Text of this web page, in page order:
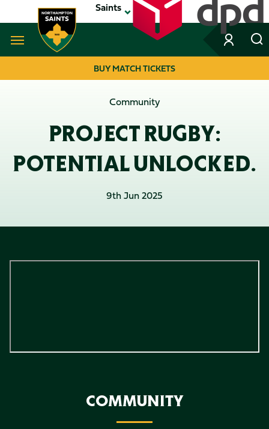
to
main
Saints
Navigate to homepageBUY MATCH TICKETS
Community
PROJECT RUGBY:
POTENTIAL UNLOCKED.
9th Jun 2025
COMMUNITY